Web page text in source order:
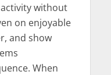
without
on enjoyable
and show
When